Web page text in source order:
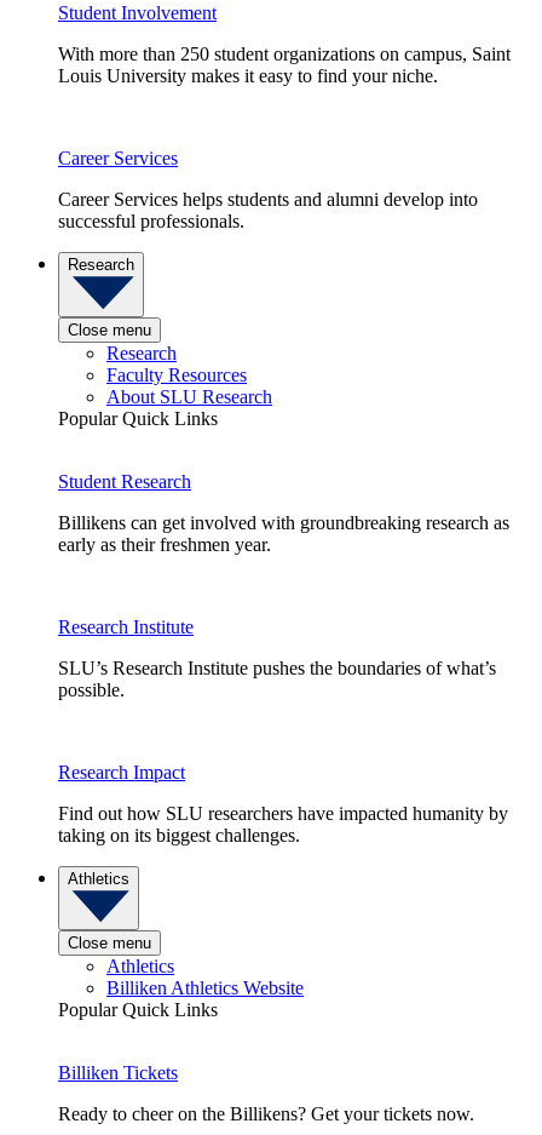
Student Involvement
With more than 250 student organizations on campus, Saint
Louis University makes it easy to find your niche.
Career Services
Career Services helps students and alumni develop into
successful professionals.
Research
Close menu
Research
Faculty Resources
About SLU Research
Popular Quick Links
Student Research
Billikens can get involved with groundbreaking research as
early as their freshmen year.
Research Institute
SLU’s Research Institute pushes the boundaries of what’s
possible.
Research Impact
Find out how SLU researchers have impacted humanity by
taking on its biggest challenges.
Athletics
Close menu
Athletics
Billiken Athletics Website
Popular Quick Links
Billiken Tickets
Ready to cheer on the Billikens? Get your tickets now.